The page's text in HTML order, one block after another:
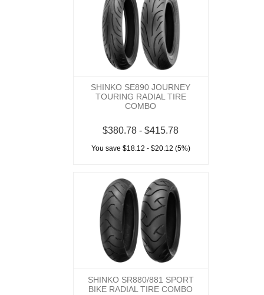
SHINKO SE890 JOURNEY
TOURING RADIAL TIRE
COMBO
$380.78 - $415.78
You save $18.12 - $20.12 (5%)
SHINKO SR880/881 SPORT
BIKE RADIAL TIRE COMBO